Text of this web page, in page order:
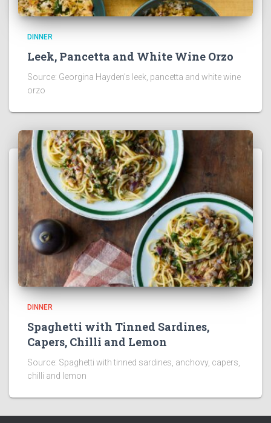
DINNER
Leek, Pancetta and White Wine Orzo
Source: Georgina Hayden’s leek, pancetta and white wine
orzo
DINNER
Spaghetti with Tinned Sardines,
Capers, Chilli and Lemon
Source: Spaghetti with tinned sardines, anchovy, capers,
chilli and lemon